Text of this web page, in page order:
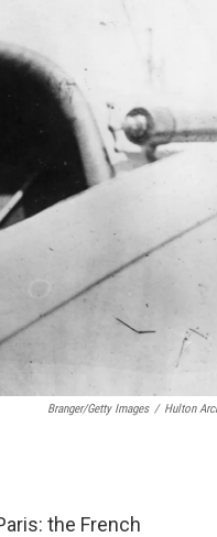
Branger/Getty Images / Hulton
the French